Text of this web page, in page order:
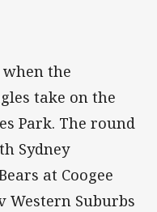
when the
take on the
Park. The round
Sydney
at Coogee
Western Suburbs